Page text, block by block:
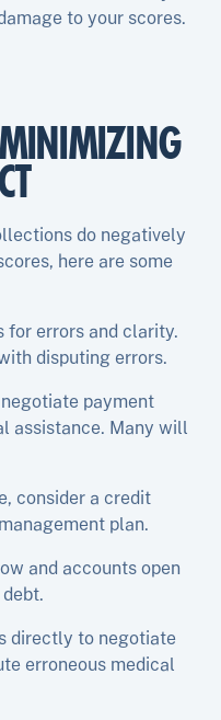
to your scores.
MINIMIZING
do negatively
here are some
errors and clarity.
disputing errors.
payment
assistance. Many will
consider a credit
plan.
and accounts open
directly to negotiate
erroneous medical